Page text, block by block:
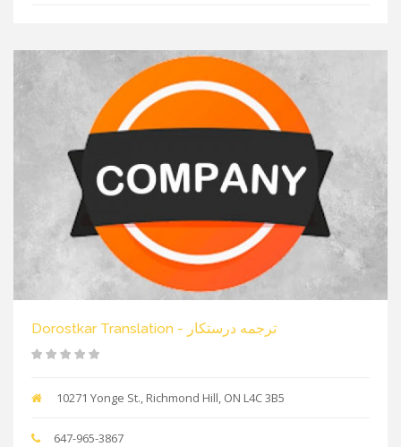
Dorostkar Translation - ترجمه درستکار
10271 Yonge St., Richmond Hill, ON L4C 3B5
647-965-3867